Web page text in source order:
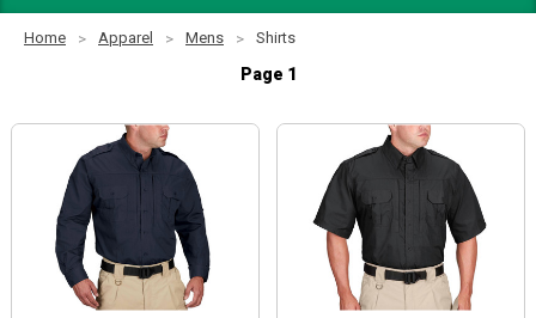
Home Apparel Mens Shirts
Page 1